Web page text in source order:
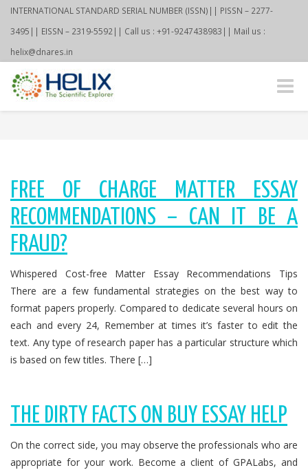
INTERNATIONAL STANDARD SERIAL NUMBER (ISSN)|| PISSN – 2277-
3495|| EISSN – 2319-5592|| Call us : +91-9247438983|| Mail us :
helix@dnares.in
Toggle
FREE OF CHARGE MATTER ESSAY
RECOMMENDATIONS – CAN IT BE A
FRAUD?
Whispered Cost-free Matter Essay Recommendations Tips
There are a few fundamental strategies on the best way to
format papers properly. Compared to dedicate several hours on
each and every 24, Remember at times it’s faster to edit the
text. Any type of research paper has a particular structure which
is based on few titles. There […]
THE DIRTY FACTS ON BUY ESSAY HELP
On the correct side, you may observe the professionals who are
appropriate for your work. Become a client of GPALabs, and